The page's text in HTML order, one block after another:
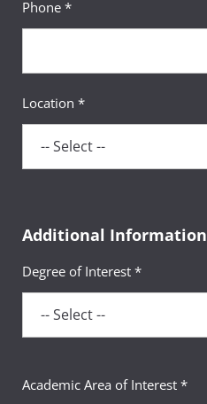
Phone *
Location *
Additional Information
Degree of Interest *
Academic Area of Interest *